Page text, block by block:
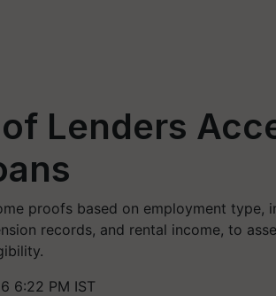
Lenders
proofs based on employment type,
records, and rental income, to
6:22 PM IST